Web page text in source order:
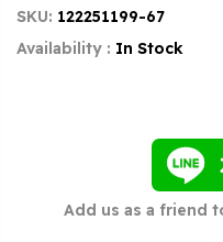
SKU: 122251199-67
Availability : In Stock
Add us as a friend